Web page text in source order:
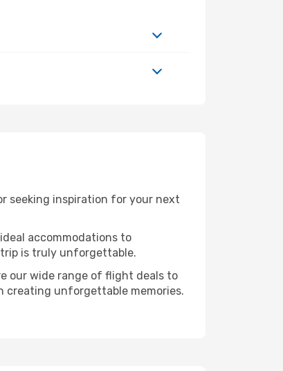
seeking inspiration for your next
accommodations to
trip is truly unforgettable.
our wide range of flight deals to
creating unforgettable memories.